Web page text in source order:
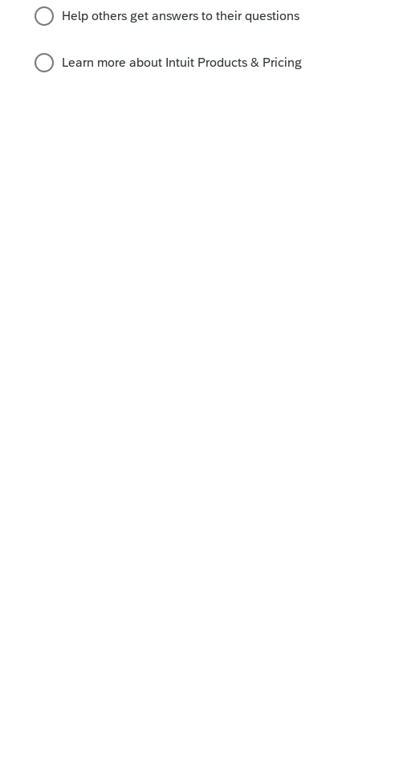
this Reply
years ago
won't let you efile an amended return if you didn't
new client file and prepare the return correctly and
and fill in the first column from the incorrect return. It
to do it manually versus inputting the
client file and then following the steps for amending
first column of the 1040X to autofill.
years ago
able to e-file an amended return for a return you did
Input the return and override where necessary to
then do the amended and you will have to mail
there are math errors on the original return - I'm
did it by hand? not sure how you would have